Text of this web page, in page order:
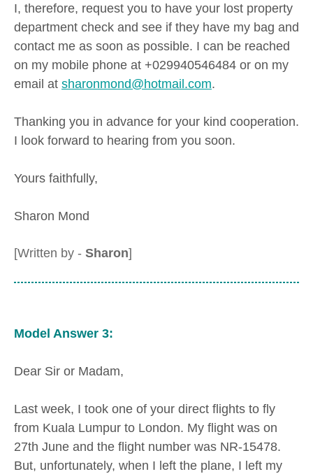
I, therefore, request you to have your lost property
department check and see if they have my bag and
contact me as soon as possible. I can be reached
on my mobile phone at +029940546484 or on my
email at sharonmond@hotmail.com.
Thanking you in advance for your kind cooperation.
I look forward to hearing from you soon.
Yours faithfully,
Sharon Mond
[Written by - Sharon]
Model Answer 3:
Dear Sir or Madam,
Last week, I took one of your direct flights to fly
from Kuala Lumpur to London. My flight was on
27th June and the flight number was NR-15478.
But, unfortunately, when I left the plane, I left my